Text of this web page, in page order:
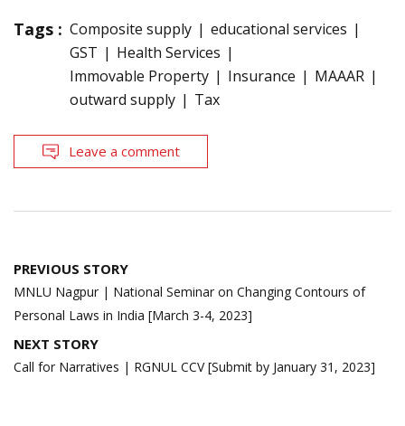
Tags : Composite supply
educational services
GST
Health Services
Immovable Property
Insurance
MAAAR
outward supply
Tax
Leave a comment
Post
navigation
PREVIOUS STORY
MNLU Nagpur | National Seminar on Changing Contours of
Personal Laws in India [March 3-4, 2023]
NEXT STORY
Call for Narratives | RGNUL CCV [Submit by January 31, 2023]